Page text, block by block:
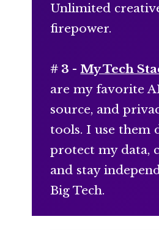
Unlimited
firepower.
# 3 -My Tech
are my favorite
source, and
tools. I use them
protect my data,
and stay
Big Tech.